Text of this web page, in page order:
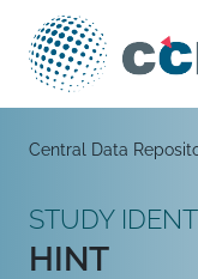
Skip to content
Main
Central Data
STUDY
HINT